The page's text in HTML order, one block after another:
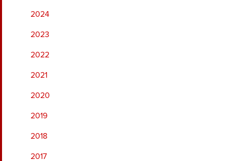
2024
2023
2022
2021
2020
2019
2018
2017